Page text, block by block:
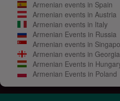
Armenian events in Spain
Armenian events in Austria
Armenian events in Italy
Armenian Events in Russia
Armenian events in
Armenian events in Georgia
Armenian Events in
Armenian Events in Poland